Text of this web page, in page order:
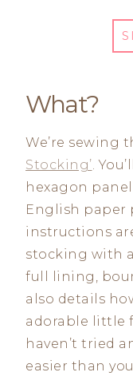
What?
We’re sewing
Stocking’ .
hexagon
English paper
instructions
stocking with
full lining,
also details
adorable little
haven’t tried
easier than